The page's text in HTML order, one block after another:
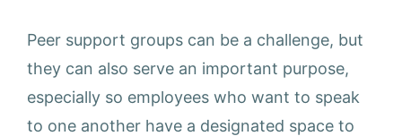
Peer support groups can be a challenge, but
they can also serve an important purpose,
especially so employees who want to speak
to one another have a designated space to